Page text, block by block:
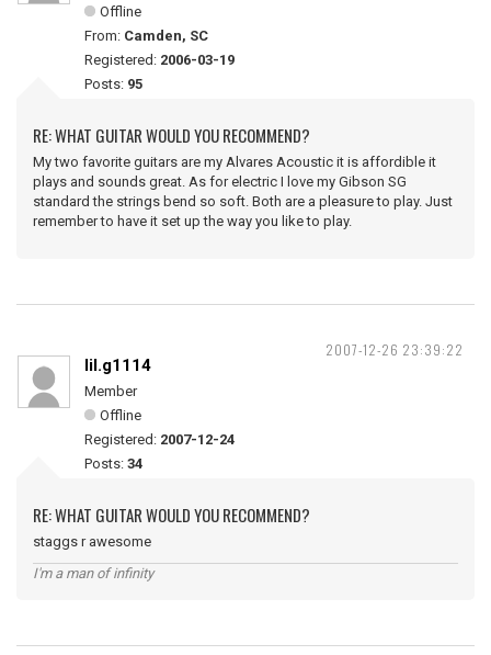
Offline
From: Camden, SC
Registered: 2006-03-19
Posts: 95
RE: WHAT GUITAR WOULD YOU RECOMMEND?
My two favorite guitars are my Alvares Acoustic it is affordible it
plays and sounds great. As for electric I love my Gibson SG
standard the strings bend so soft. Both are a pleasure to play. Just
remember to have it set up the way you like to play.
2007-12-26 23:39:22
lil.g1114
Member
Offline
Registered: 2007-12-24
Posts: 34
RE: WHAT GUITAR WOULD YOU RECOMMEND?
staggs r awesome
I'm a man of infinity